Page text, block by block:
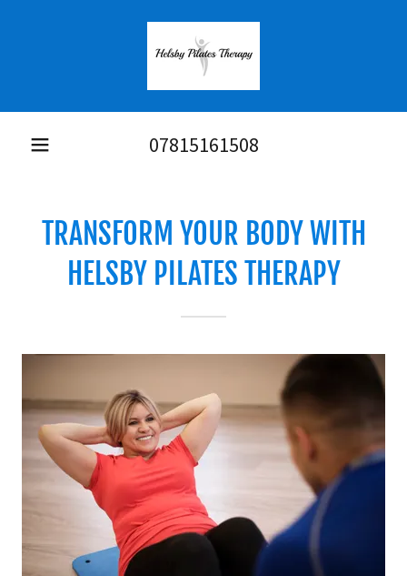
07815161508
TRANSFORM YOUR BODY WITH
HELSBY PILATES THERAPY